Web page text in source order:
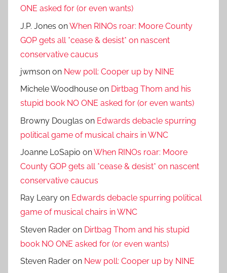
ONE asked for (or even wants)
J.P. Jones onWhen RINOs roar: Moore County
GOP gets all *cease & desist* on nascent
conservative caucus
jwmson on New poll: Cooper up by NINE
Michele Woodhouse on Dirtbag Thom and his
stupid book NO ONE asked for (or even wants)
Browny Douglas on Edwards debacle spurring
political game of musical chairs in WNC
Joanne LoSapio onWhen RINOs roar: Moore
County GOP gets all *cease & desist* on nascent
conservative caucus
Ray Leary on Edwards debacle spurring political
game of musical chairs in WNC
Steven Rader on Dirtbag Thom and his stupid
book NO ONE asked for (or even wants)
Steven Rader on New poll: Cooper up by NINE